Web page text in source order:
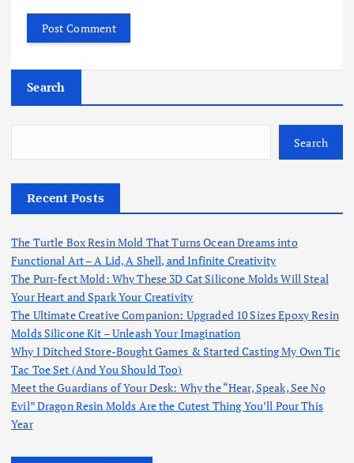
Search
Search
Recent Posts
The Turtle Box Resin Mold That Turns Ocean Dreams into
Functional Art – A Lid, A Shell, and Infinite Creativity
The Purr-fect Mold: Why These 3D Cat Silicone Molds Will Steal
Your Heart and Spark Your Creativity
The Ultimate Creative Companion: Upgraded 10 Sizes Epoxy Resin
Molds Silicone Kit – Unleash Your Imagination
Why I Ditched Store-Bought Games & Started Casting My Own Tic
Tac Toe Set (And You Should Too)
Meet the Guardians of Your Desk: Why the “Hear, Speak, See No
Evil” Dragon Resin Molds Are the Cutest Thing You’ll Pour This
Year